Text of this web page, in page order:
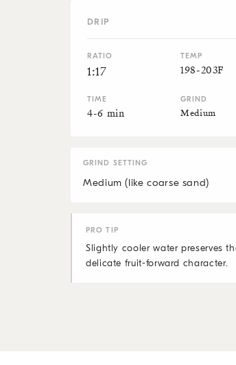
DRIP
RATIO
1:17
TEMP
198-203F
TIME
4-6 min
GRIND
Medium
GRIND SETTING
Medium (like coarse sand)
PRO TIP
Slightly cooler water preserves
delicate fruit-forward character.